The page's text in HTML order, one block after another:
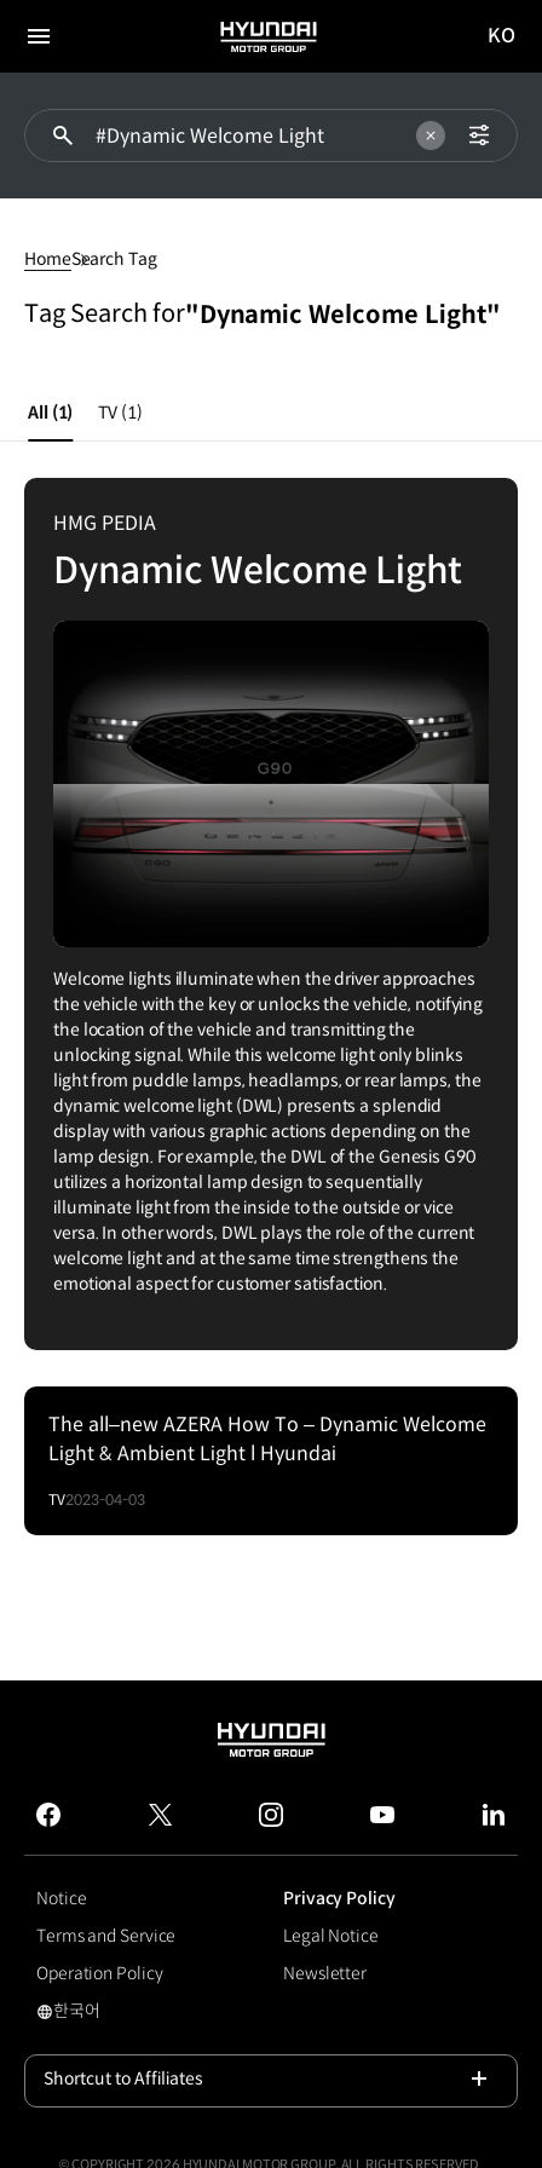
전체
HYUNDAI
MOTOR
이동
KO
LightHomeSearch Tag
Tag Search for"Dynamic Welcome Light"
All (1) TV (1)
HMG PEDIA
Dynamic Welcome Light
Welcome lights illuminate when the driver approaches
the vehicle with the key or unlocks the vehicle, notifying
the location of the vehicle and transmitting the
unlocking signal. While this welcome light only blinks
light from puddle lamps, headlamps, or rear lamps, the
dynamic welcome light (DWL) presents a splendid
display with various graphic actions depending on the
lamp design. For example, the DWL of the Genesis G90
utilizes a horizontal lamp design to sequentially
illuminate light from the inside to the outside or vice
versa. In other words, DWL plays the role of the current
welcome light and at the same time strengthens the
emotional aspect for customer satisfaction.
The all–new AZERA How To – Dynamic Welcome
Light & Ambient Light l Hyundai
TV2023-04-03
HYUNDAI
GROUP
facebook
twitter instagram
Notice
Privacy Policy
Terms and Service
Legal Notice
Operation Policy
Newsletter
Dynamic Welcome Light
한국어
Shortcut to Affiliates
© COPYRIGHT 2026 HYUNDAI MOTOR GROUP, ALL RIGHTS RESERVED.